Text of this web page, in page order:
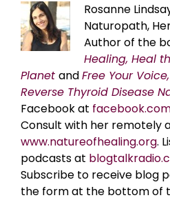
Rosanne
Naturopath,
Author of the
Healing, Heal
Planet andFree Your
Reverse Thyroid Disease
Facebook at
Consult with her remotely
www.natureofhealing.org.
podcasts at
Subscribe to receive blog
the form at the bottom of